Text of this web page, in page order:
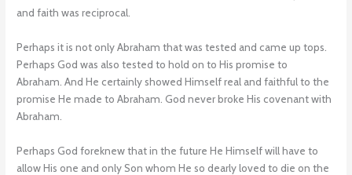
and faith was reciprocal.
Perhaps it is not only Abraham that was tested and came up tops.
Perhaps God was also tested to hold on to His promise to
Abraham. And He certainly showed Himself real and faithful to the
promise He made to Abraham. God never broke His covenant with
Abraham.
Perhaps God foreknew that in the future He Himself will have to
allow His one and only Son whom He so dearly loved to die on the